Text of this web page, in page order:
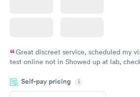
Great discreet service, scheduled my
test online not in Showed up at lab,
came back quickly within 2 days because
Friday. Quick, easy and cheap. Didn't
Self-pay pricing i